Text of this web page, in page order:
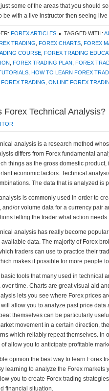
some of the areas that you should
be with a live instructor then seeing
FOREX ARTICLES TAGGED WITH:
TRADING FOREX CHARTS FOREX
COURSE FOREX TRADING
FOREX TRADING PLAN FOREX
HOW TO LEARN FOREX
TRADING ONLINE FOREX
Forex Technical Analysis?
analysis is a research method
differs from Forex fundamental
things as the gross domestic
economic factors. Technical
The data that is analyzed is
is commonly used in order to
and/or volume data for a currency pair
telling the trader what action
analysis has really become
data. The majority of Forex
traders can use to practice their
makes it possible for more people
tools that many used in technical
over time. Charts are great visual aid
lets you see where Forex prices
allow you to analyze past price
themselves can be particularly
movement in a certain direction,
which reliably repeat themselves. In
allow you to anticipate profitable
opinion the best way to learn Forex
learning to analyze the Forex
you to create Forex trading
financial situation.